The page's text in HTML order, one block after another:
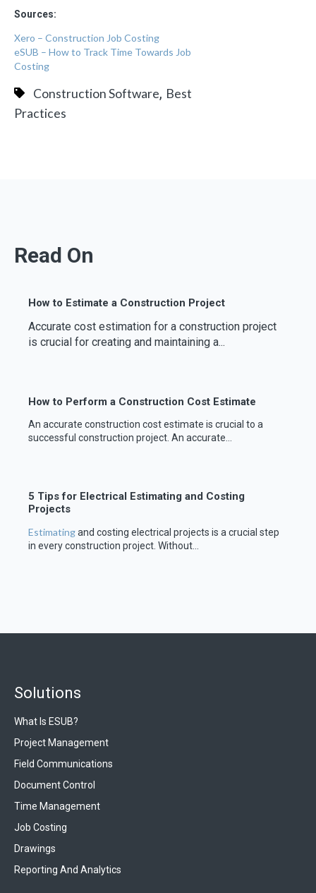
Sources:
Xero – Construction Job Costing
eSUB – How to Track Time Towards Job
Costing
Construction Software, Best
Practices
Read On
How to Estimate a Construction Project
Accurate cost estimation for a construction project
is crucial for creating and maintaining a...
How to Perform a Construction Cost Estimate
An accurate construction cost estimate is crucial to a
successful construction project. An accurate...
5 Tips for Electrical Estimating and Costing
Projects
Estimatingand costing electrical projects is a crucial step
in every construction project. Without...
Solutions
What Is ESUB?
Project Management
Field Communications
Document Control
Time Management
Job Costing
Drawings
Reporting And Analytics